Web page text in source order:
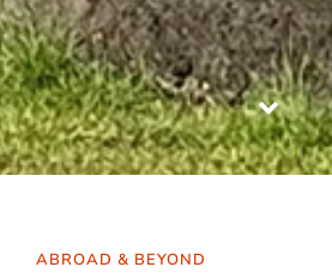
ABROAD & BEYOND